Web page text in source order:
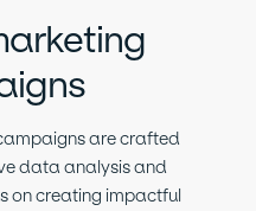
are crafted
data analysis and
on creating impactful